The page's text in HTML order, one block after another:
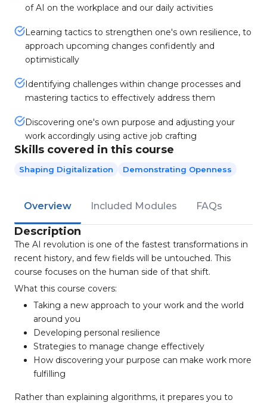
of AI on the workplace and our daily activities
Learning tactics to strengthen one's own resilience, to
approach upcoming changes confidently and
optimistically
Identifying challenges within change processes and
mastering tactics to effectively address them
Discovering one's own purpose and adjusting your
work accordingly using active job crafting
Skills covered in this course
Shaping Digitalization Demonstrating Openness
Overview Included Modules FAQs
Description
The AI revolution is one of the fastest transformations in
recent history, and few fields will be untouched. This
course focuses on the human side of that shift.
What this course covers:
Taking a new approach to your work and the world
around you
Developing personal resilience
Strategies to manage change effectively
How discovering your purpose can make work more
fulfilling
Rather than explaining algorithms, it prepares you to